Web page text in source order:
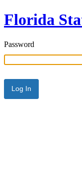
Florida
Password